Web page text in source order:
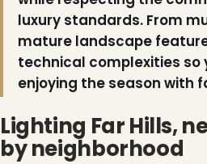
luxury standards. From
mature landscape
technical complexities so
enjoying the season with
Lighting Far Hills,
by neighborhood